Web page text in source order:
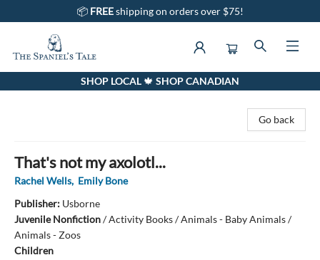
📦 FREEshipping on orders over $75!
The Spaniel's Tale BookstoreSHOP LOCAL 🍁 SHOP CANADIAN
Go back
That's not my axolotl...
Rachel Wells, Emily Bone
Publisher: Usborne
Juvenile Nonfiction/Activity Books / Animals - Baby Animals /
Animals - Zoos
Children